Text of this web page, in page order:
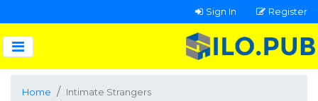
Sign In Register
Home Intimate Strangers